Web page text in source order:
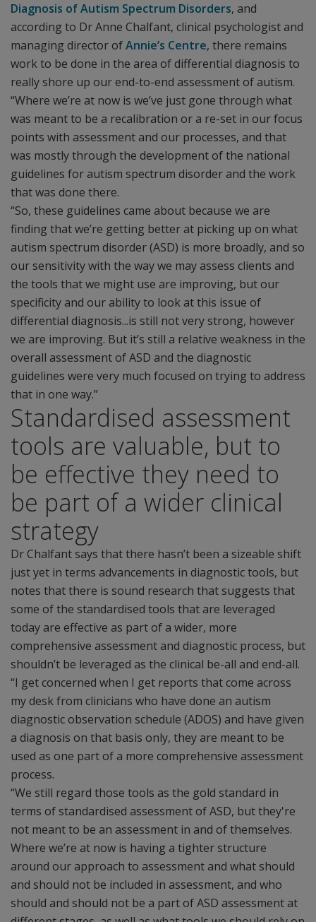
Diagnosis of Autism Spectrum Disorders, and
according to Dr Anne Chalfant, clinical psychologist and
managing director ofAnnie’s Centre, there remains
work to be done in the area of differential diagnosis to
really shore up our end-to-end assessment of autism.
“Where we’re at now is we’ve just gone through what
was meant to be a recalibration or a re-set in our focus
points with assessment and our processes, and that
was mostly through the development of the national
guidelines for autism spectrum disorder and the work
that was done there.
“So, these guidelines came about because we are
finding that we’re getting better at picking up on what
autism spectrum disorder (ASD) is more broadly, and so
our sensitivity with the way we may assess clients and
the tools that we might use are improving, but our
specificity and our ability to look at this issue of
differential diagnosis...is still not very strong, however
we are improving. But it’s still a relative weakness in the
overall assessment of ASD and the diagnostic
guidelines were very much focused on trying to address
that in one way.”
Standardised assessment
tools are valuable, but to
be effective they need to
be part of a wider clinical
strategy
Dr Chalfant says that there hasn’t been a sizeable shift
just yet in terms advancements in diagnostic tools, but
notes that there is sound research that suggests that
some of the standardised tools that are leveraged
today are effective as part of a wider, more
comprehensive assessment and diagnostic process, but
shouldn’t be leveraged as the clinical be-all and end-all.
“I get concerned when I get reports that come across
my desk from clinicians who have done an autism
diagnostic observation schedule (ADOS) and have given
a diagnosis on that basis only, they are meant to be
used as one part of a more comprehensive assessment
process.
“We still regard those tools as the gold standard in
terms of standardised assessment of ASD, but they're
not meant to be an assessment in and of themselves.
Where we’re at now is having a tighter structure
around our approach to assessment and what should
and should not be included in assessment, and who
should and should not be a part of ASD assessment at